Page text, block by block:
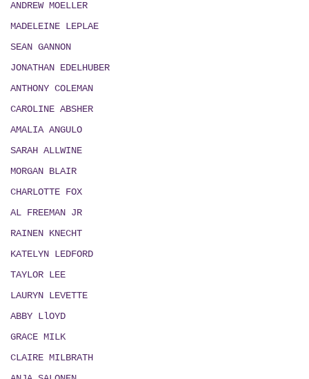
ANDREW MOELLER
MADELEINE LEPLAE
SEAN GANNON
JONATHAN EDELHUBER
ANTHONY COLEMAN
CAROLINE ABSHER
AMALIA ANGULO
SARAH ALLWINE
MORGAN BLAIR
CHARLOTTE FOX
AL FREEMAN JR
RAINEN KNECHT
KATELYN LEDFORD
TAYLOR LEE
LAURYN LEVETTE
ABBY LlOYD
GRACE MILK
CLAIRE MILBRATH